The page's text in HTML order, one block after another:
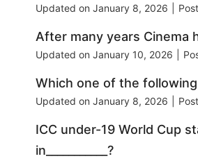
Updated on January 8, 2026
After many years Cinema
Updated on January 10, 2026
Which one of the
Updated on January 8, 2026
ICC under-19 World Cup
in___________?